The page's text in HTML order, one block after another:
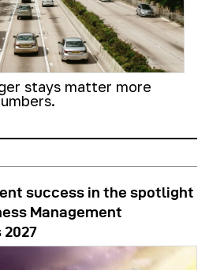
stays matter more
success in the spotlight
Management